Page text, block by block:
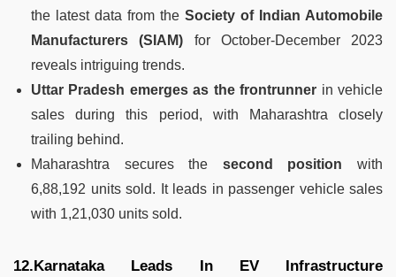
the latest data from the Society of Indian Automobile
Manufacturers (SIAM) for October-December 2023
reveals intriguing trends.
Uttar Pradesh emerges as the frontrunner in vehicle
sales during this period, with Maharashtra closely
trailing behind.
Maharashtra secures the second position with
6,88,192 units sold. It leads in passenger vehicle sales
with 1,21,030 units sold.
12.Karnataka Leads In EV Infrastructure